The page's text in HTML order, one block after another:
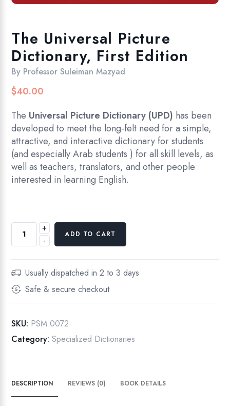
The Universal Picture
Dictionary, First Edition
By Professor Suleiman Mazyad
$40.00
The Universal Picture Dictionary (UPD) has been
developed to meet the long-felt need for a simple,
attractive, and interactive dictionary for students
(and especially Arab students ) for all skill levels, as
well as teachers, translators, and other people
interested in learning English.
-
Universal
Dictionary,
First
Edition
+
ADD TO CART
Usually dispatched in 2 to 3 days
Safe & secure checkout
SKU: PSM 0072
Category: Specialized Dictionaries
DESCRIPTION REVIEWS (0) BOOK DETAILS